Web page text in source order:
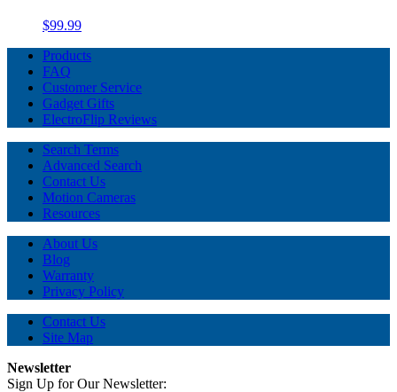
$99.99
Products
FAQ
Customer Service
Gadget Gifts
ElectroFlip Reviews
Search Terms
Advanced Search
Contact Us
Motion Cameras
Resources
About Us
Blog
Warranty
Privacy Policy
Contact Us
Site Map
Newsletter
Sign Up for Our Newsletter: